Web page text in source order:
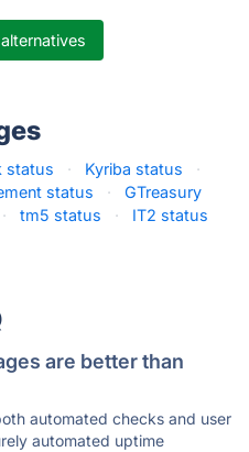
status · Kyriba status
·
status
·
GTreasury
· tm5 status ·
IT2 status
are better than
automated checks and user
automated uptime